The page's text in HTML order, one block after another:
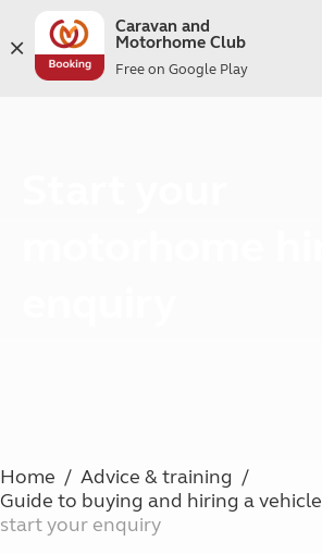
Caravan and
Motorhome Club
Free on Google Play
Home
Advice & training
Guide to buying and hiring a vehicle
start your enquiry